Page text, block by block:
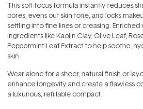
This soft-focus formula instantly reduces
pores, evens out skin tone, and locks
settling into fine lines or creasing. Enriched
ingredients like Kaolin Clay, Olive Leaf,
Peppermint Leaf Extract to help soothe,
skin.
Wear alone for a sheer, natural finish or
enhance longevity and create a flawless
a luxurious, refillable compact.